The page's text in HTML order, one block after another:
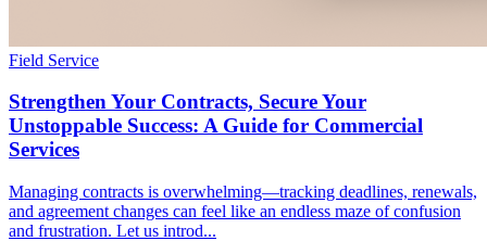
Field Service
Strengthen Your Contracts, Secure Your
Unstoppable Success: A Guide for Commercial
Services
Managing contracts is overwhelming—tracking deadlines, renewals,
and agreement changes can feel like an endless maze of confusion
and frustration. Let us introd...